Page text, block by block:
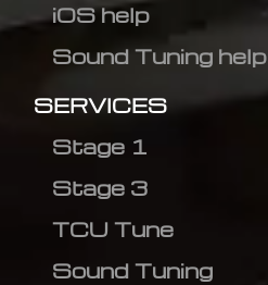
iOS help
Sound Tuning help
SERVICES
Stage 1
Stage 3
TCU Tune
Sound Tuning